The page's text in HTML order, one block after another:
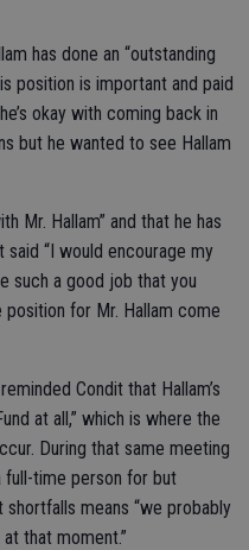
has done an “outstanding
position is important and paid
okay with coming back in
but he wanted to see Hallam
Mr. Hallam” and that he has
said “I would encourage my
such a good job that you
for Mr. Hallam come
Condit that Hallam’s
at all,” which is where the
During that same meeting
full-time person for but
means “we probably
that moment.”